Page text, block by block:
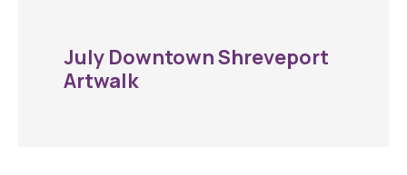
July Downtown Shreveport
Artwalk